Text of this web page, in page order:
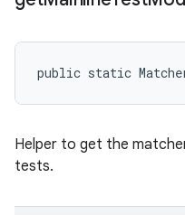
public static Matcher
Helper to get the
tests.